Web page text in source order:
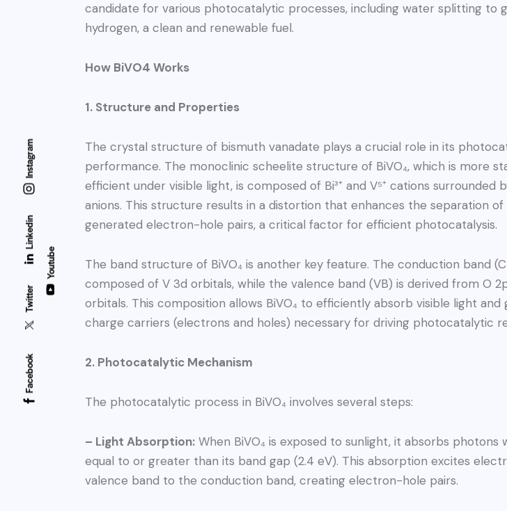
candidate for various photocatalytic processes, including water splitting to
hydrogen, a clean and renewable fuel.
How BiVO4 Works
1. Structure and Properties
The crystal structure of bismuth vanadate plays a crucial role in its
performance. The monoclinic scheelite structure of BiVO₄, which is more
efficient under visible light, is composed of Bi³⁺ and V⁵⁺ cations surrounded
anions. This structure results in a distortion that enhances the separation
generated electron-hole pairs, a critical factor for efficient photocatalysis.
The band structure of BiVO₄ is another key feature. The conduction band
composed of V 3d orbitals, while the valence band (VB) is derived from O
orbitals. This composition allows BiVO₄ to efficiently absorb visible light and
charge carriers (electrons and holes) necessary for driving photocatalytic
2. Photocatalytic Mechanism
The photocatalytic process in BiVO₄ involves several steps:
– Light Absorption: When BiVO₄ is exposed to sunlight, it absorbs photons
equal to or greater than its band gap (2.4 eV). This absorption excites
valence band to the conduction band, creating electron-hole pairs.
Facebook
Twitter
Linkedin
Instagram
Youtube